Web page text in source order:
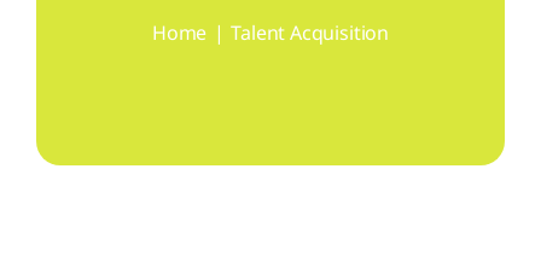
Home Talent Acquisition